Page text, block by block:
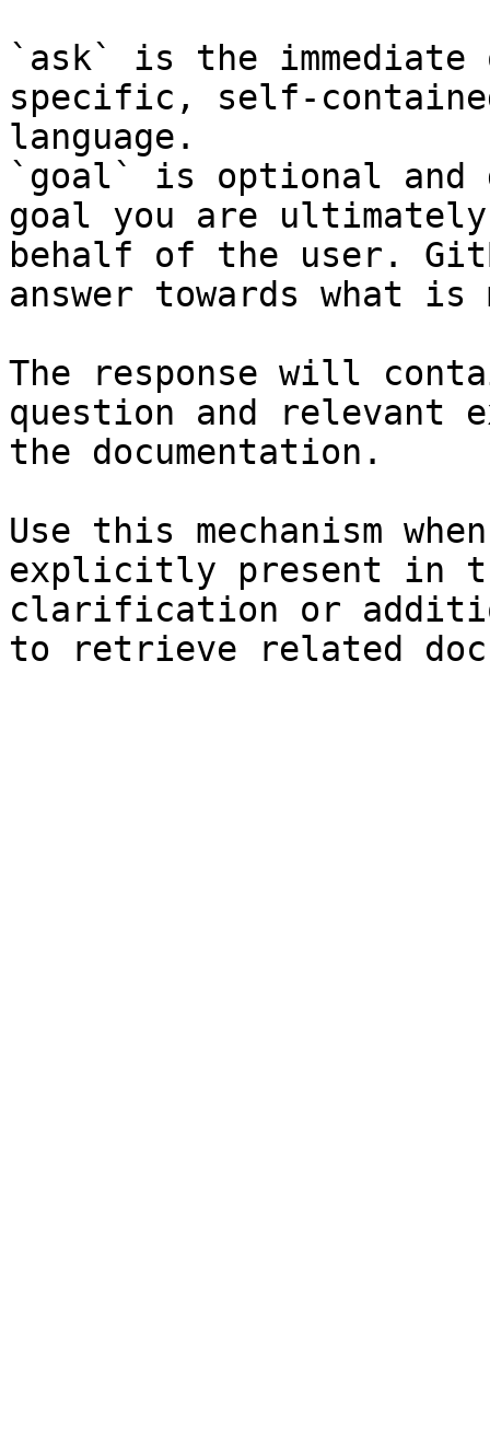
`ask` is the
specific, self-
language.
`goal` is optional and
goal you are
behalf of the user.
answer towards what
The response will
question and relevant
the documentation.
Use this mechanism
explicitly present in
clarification or